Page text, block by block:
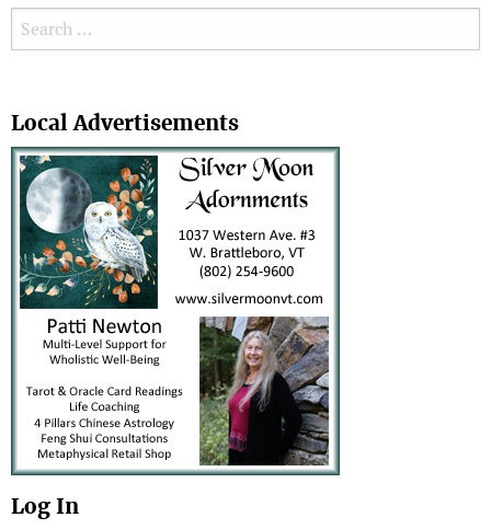
Search for:
Local Advertisements
Log In